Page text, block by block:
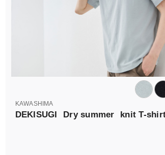
KAWASHIMA
DEKISUGI Dry summer knit T-